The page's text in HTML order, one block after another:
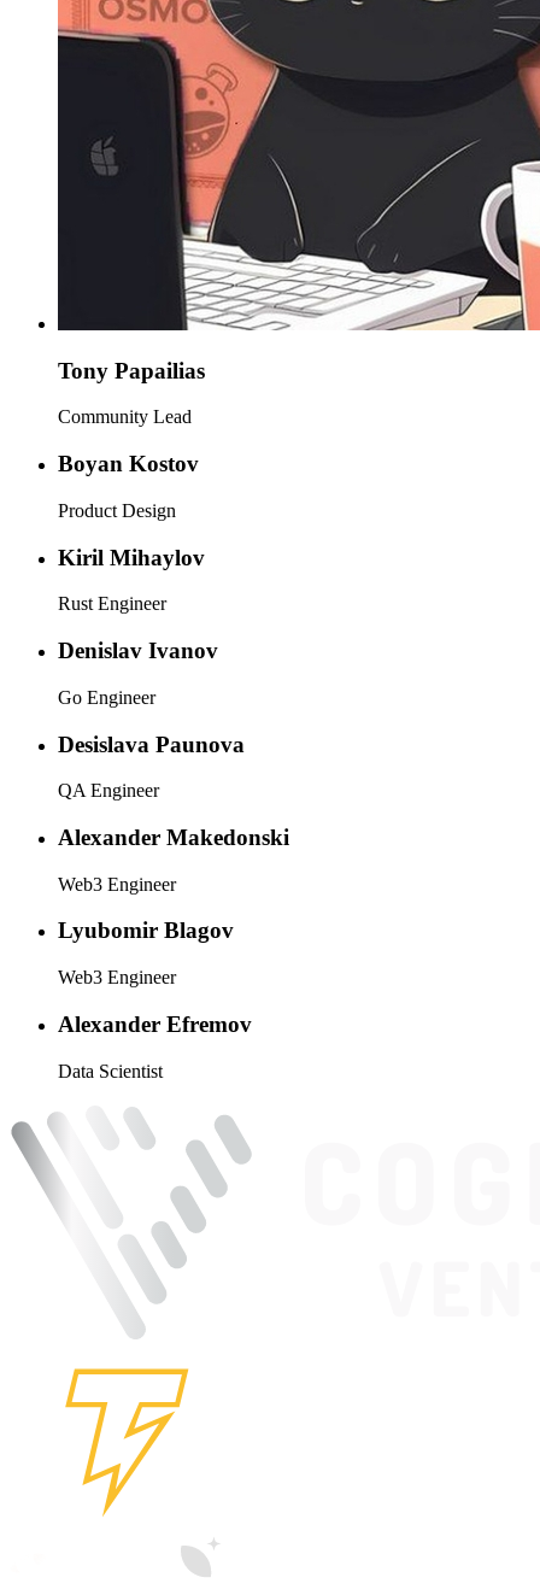
Tony Papailias
Community Lead
Boyan Kostov
Product Design
Kiril Mihaylov
Rust Engineer
Denislav Ivanov
Go Engineer
Desislava Paunova
QA Engineer
Alexander Makedonski
Web3 Engineer
Lyubomir Blagov
Web3 Engineer
Alexander Efremov
Data Scientist